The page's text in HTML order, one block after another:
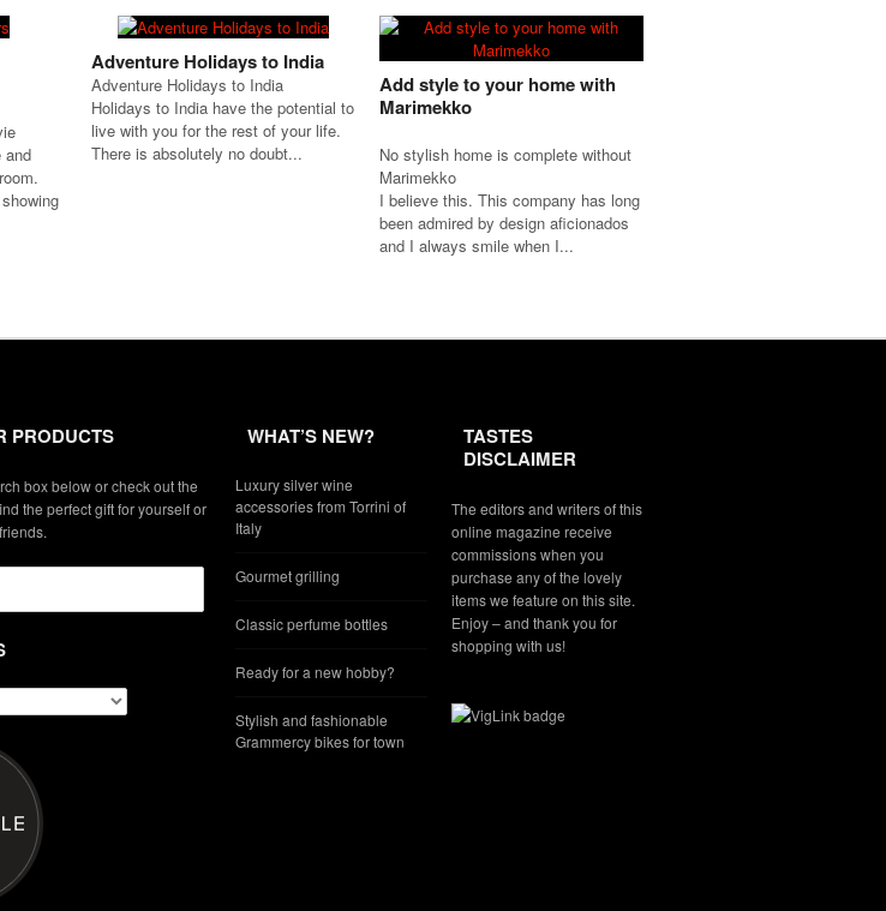
and
Adventure Holidays to India
Adventure Holidays to India
Holidays to India have the potential to
live with you for the rest of your life.
There is absolutely no doubt...
Add style to your home with
Marimekko
No stylish home is complete without
Marimekko
I believe this. This company has long
been admired by design aficionados
and I always smile when I...
PRODUCTS
box below or check out the
the perfect gift for yourself or
WHAT’S NEW?
Luxury silver wine
accessories from Torrini of
Italy
Gourmet grilling
Classic perfume bottles
Ready for a new hobby?
Stylish and fashionable
Grammercy bikes for town
TASTES
DISCLAIMER
The editors and writers of this
online magazine receive
commissions when you
purchase any of the lovely
items we feature on this site.
Enjoy – and thank you for
shopping with us!